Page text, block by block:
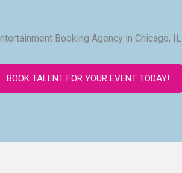
Booking Agency in Chicago, IL
BOOK TALENT FOR YOUR EVENT TODAY!